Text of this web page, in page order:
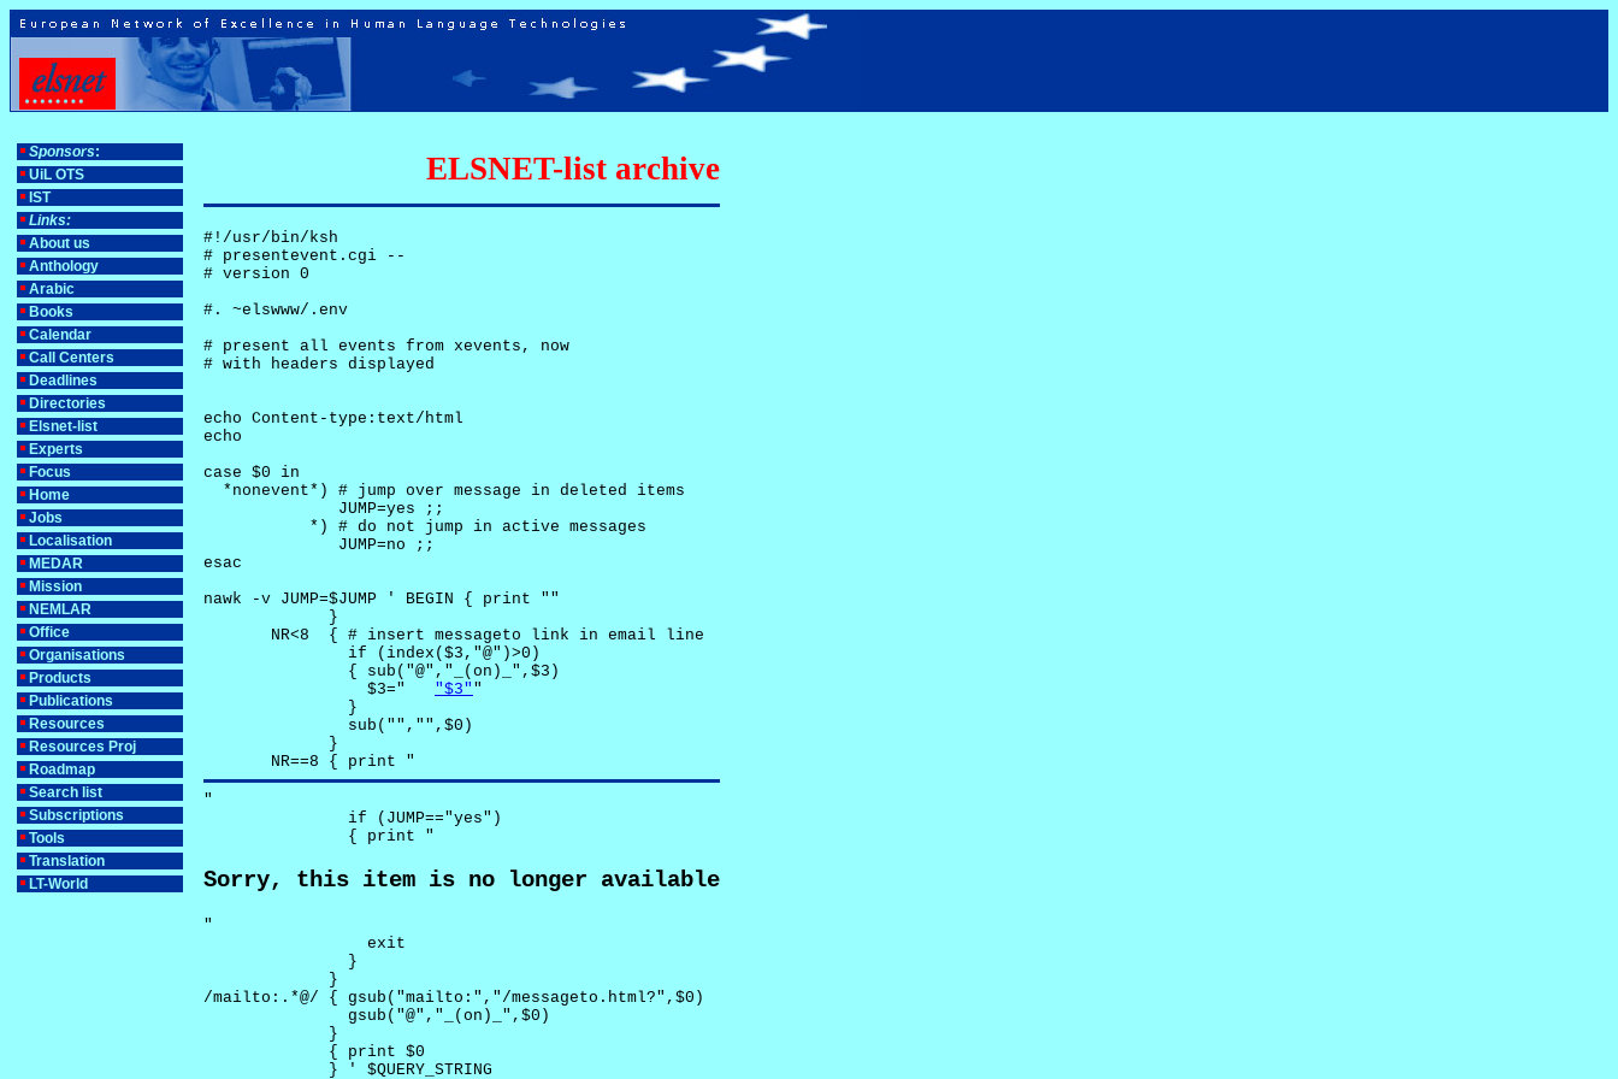
Sponsors:
UiL OTS
IST
Links:
About us
Anthology
Arabic
Books
Calendar
Call Centers
Deadlines
Directories
Elsnet-list
Experts
Focus
Home
Jobs
Localisation
MEDAR
Mission
NEMLAR
Office
Organisations
Products
Publications
Resources
Resources Proj
Roadmap
Search list
Subscriptions
Tools
Translation
LT-World
ELSNET-list archive
#!/usr/bin/ksh
# presentevent.cgi --
# version 0
#. ~elswww/.env
# present all events from xevents, now
# with headers displayed
echo Content-type:text/html
echo
case $0 in
  *nonevent*) # jump over message in deleted items
              JUMP=yes ;;
           *) # do not jump in active messages
              JUMP=no ;;
esac
nawk -v JUMP=$JUMP ' BEGIN { print ""
             }
       NR<8  { # insert messageto link in email line
               if (index($3,"@")>0)
               { sub("@","_(on)_",$3)
"$3" "
               }
               sub("","",$0)
             }
       NR==8 { print "
"
               if (JUMP=="yes")
               { print "
Sorry, this item is no longer available
"
                 exit
               }
             }
/mailto:.*@/ { gsub("mailto:","/messageto.html?",$0)
               gsub("@","_(on)_",$0)
             }
             { print $0
             } ' $QUERY_STRING